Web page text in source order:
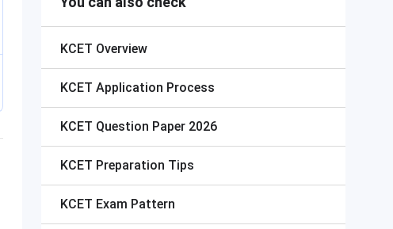
KCET Overview
KCET Application Process
KCET Question Paper 2026
KCET Preparation Tips
KCET Exam Pattern